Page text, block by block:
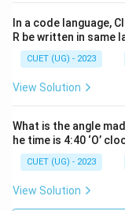
In a code language,
R be written in same
CUET (UG) - 2023
View Solution
What is the angle
he time is 4:40 ‘O’
CUET (UG) - 2023
View Solution